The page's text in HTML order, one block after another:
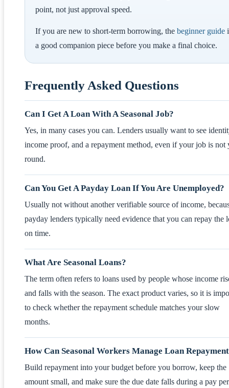
point, not just approval speed.
If you are new to short-term borrowing, the beginner guide
a good companion piece before you make a final choice.
Frequently Asked Questions
Can I Get A Loan With A Seasonal Job?
Yes, in many cases you can. Lenders usually want to see
income proof, and a repayment method, even if your job is not
round.
Can You Get A Payday Loan If You Are Unemployed?
Usually not without another verifiable source of income,
payday lenders typically need evidence that you can repay the
on time.
What Are Seasonal Loans?
The term often refers to loans used by people whose income
and falls with the season. The exact product varies, so it is
to check whether the repayment schedule matches your slow
months.
How Can Seasonal Workers Manage Loan
Build repayment into your budget before you borrow, keep the
amount small, and make sure the due date falls during a pay